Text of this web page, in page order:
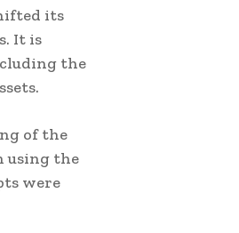
its
It is
the
of the
using the
were